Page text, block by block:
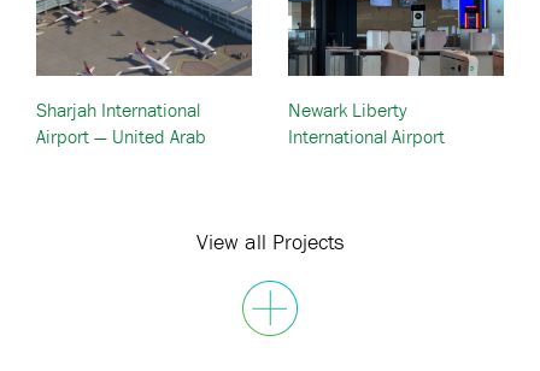
Sharjah International
Airport — United Arab
Newark Liberty
International Airport
View all Projects